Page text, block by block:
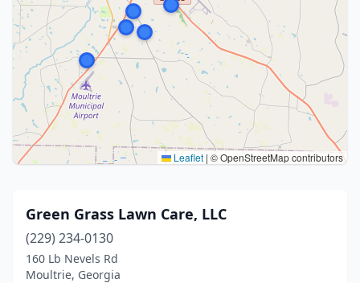
Leaflet | © OpenStreetMap contributors
Green Grass Lawn Care, LLC
(229) 234-0130
160 Lb Nevels Rd
Moultrie, Georgia